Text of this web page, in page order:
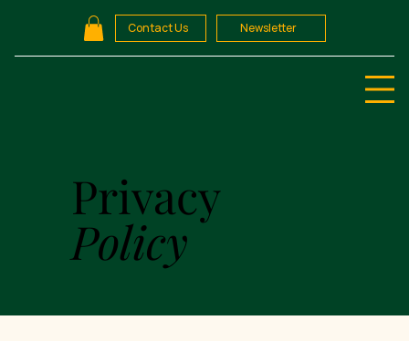
Contact Us Newsletter
Privacy
Policy